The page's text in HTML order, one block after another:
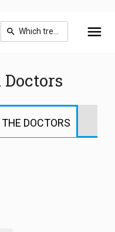
THE DOCTORS